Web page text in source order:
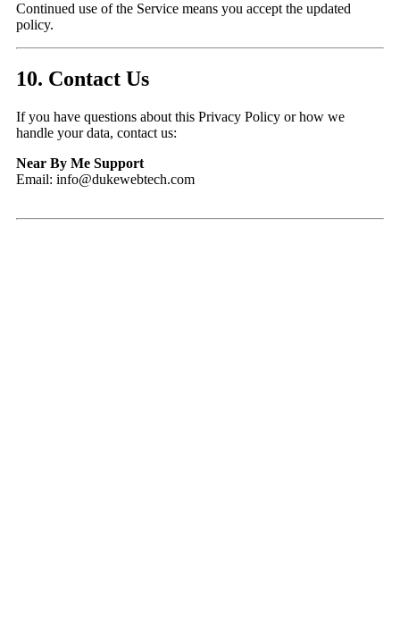
Continued use of the Service means you accept the updated
policy.
10. Contact Us
If you have questions about this Privacy Policy or how we
handle your data, contact us:
Near By Me Support
Email: info@dukewebtech.com